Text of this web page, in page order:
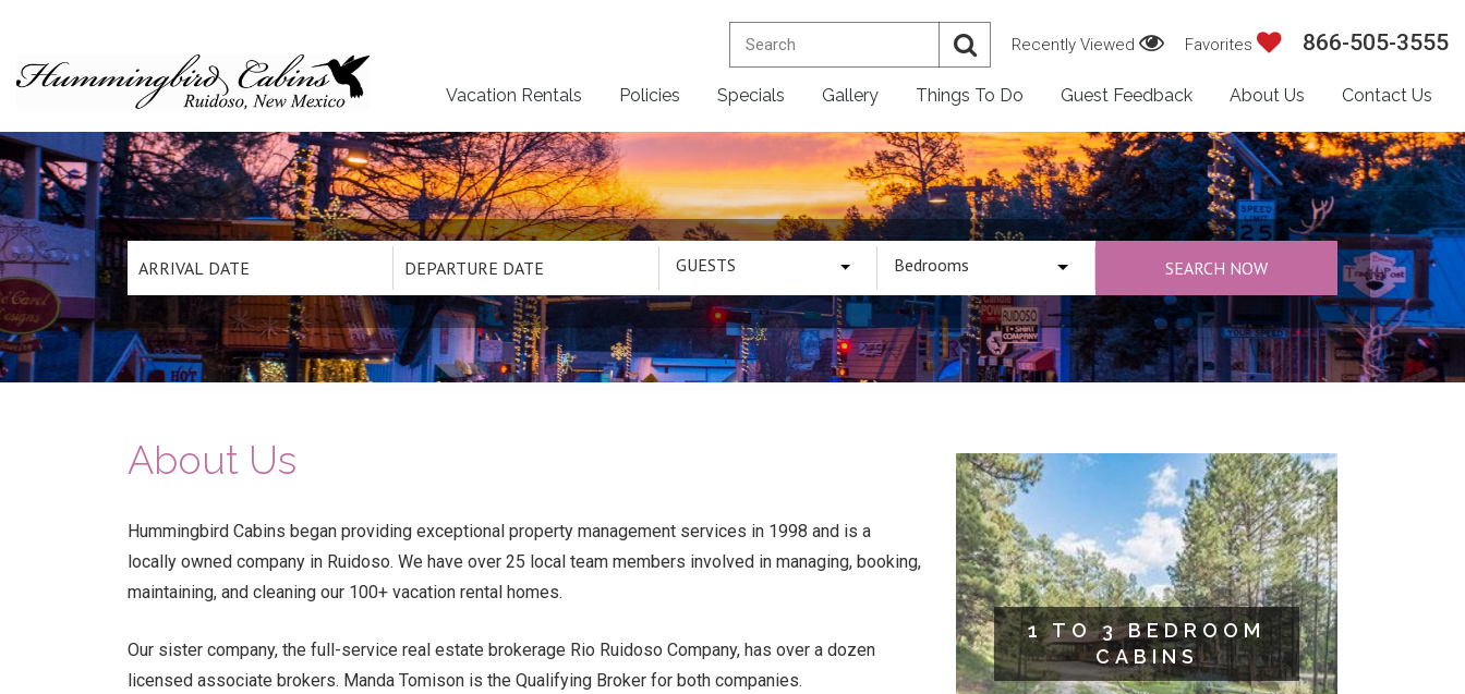
Vacation Rentals Policies Specials Gallery Things To Do Guest Feedback About Us Contact Us
Recently Viewed Favorites 866-505-3555
GUESTS Bedrooms
About Us
Hummingbird Cabins began providing exceptional property management services in 1998 and is a
locally owned company in Ruidoso. We have over 25 local team members involved in managing, booking,
maintaining, and cleaning our 100+ vacation rental homes.
Our sister company, the full-service real estate brokerage Rio Ruidoso Company, has over a dozen
licensed associate brokers. Manda Tomison is the Qualifying Broker for both companies.
1 TO 3 BEDROOM
CABINS